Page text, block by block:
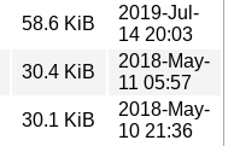
58.6 KiB
2019-Jul-
14 20:03
30.4 KiB
2018-May-
11 05:57
30.1 KiB
2018-May-
10 21:36